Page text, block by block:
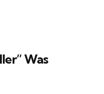
Was